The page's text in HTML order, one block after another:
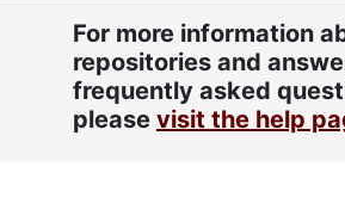
For more information
repositories and
frequently asked
please visit the help